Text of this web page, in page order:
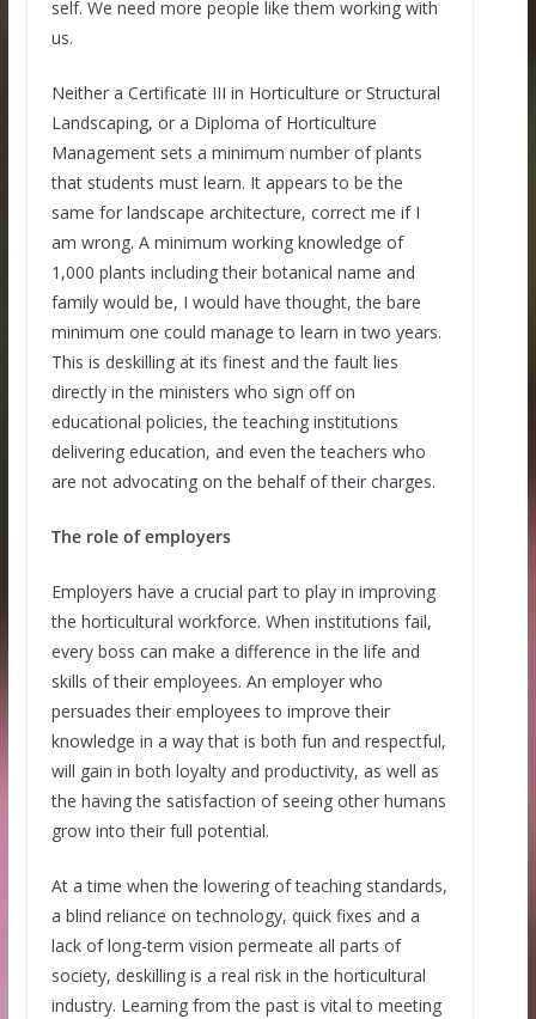
self. We need more people like them working with
us.
Neither a Certificate III in Horticulture or Structural
Landscaping, or a Diploma of Horticulture
Management sets a minimum number of plants
that students must learn. It appears to be the
same for landscape architecture, correct me if I
am wrong. A minimum working knowledge of
1,000 plants including their botanical name and
family would be, I would have thought, the bare
minimum one could manage to learn in two years.
This is deskilling at its finest and the fault lies
directly in the ministers who sign off on
educational policies, the teaching institutions
delivering education, and even the teachers who
are not advocating on the behalf of their charges.
The role of employers
Employers have a crucial part to play in improving
the horticultural workforce. When institutions fail,
every boss can make a difference in the life and
skills of their employees. An employer who
persuades their employees to improve their
knowledge in a way that is both fun and respectful,
will gain in both loyalty and productivity, as well as
the having the satisfaction of seeing other humans
grow into their full potential.
At a time when the lowering of teaching standards,
a blind reliance on technology, quick fixes and a
lack of long-term vision permeate all parts of
society, deskilling is a real risk in the horticultural
industry. Learning from the past is vital to meeting